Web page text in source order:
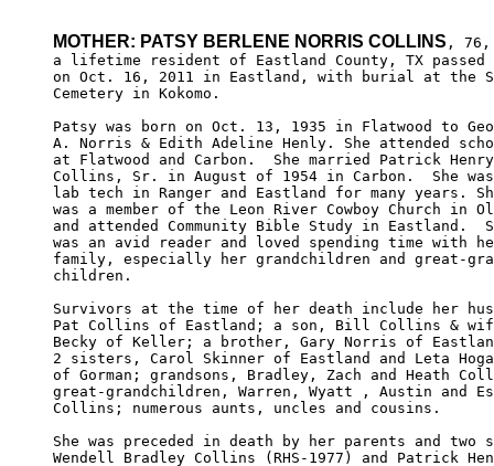
MOTHER: PATSY BERLENE NORRIS COLLINS , 76,
a lifetime resident of Eastland County, TX passed
on Oct. 16, 2011 in Eastland, with burial at the
Cemetery in Kokomo.
Patsy was born on Oct. 13, 1935 in Flatwood to
A. Norris & Edith Adeline Henly. She attended
at Flatwood and Carbon.  She married Patrick
Collins, Sr. in August of 1954 in Carbon.  She
lab tech in Ranger and Eastland for many years.
was a member of the Leon River Cowboy Church in
and attended Community Bible Study in Eastland.
was an avid reader and loved spending time with
family, especially her grandchildren and great-
children.
Survivors at the time of her death include her
Pat Collins of Eastland; a son, Bill Collins &
Becky of Keller; a brother, Gary Norris of
2 sisters, Carol Skinner of Eastland and Leta
of Gorman; grandsons, Bradley, Zach and Heath
great-grandchildren, Warren, Wyatt , Austin and
Collins; numerous aunts, uncles and cousins.
She was preceded in death by her parents and two
Wendell Bradley Collins (RHS-1977) and Patrick